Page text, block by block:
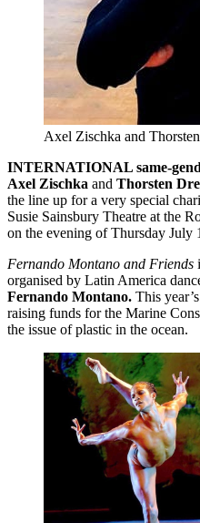
Axel Zischka and
INTERNATIONAL same-
Axel Zischka and Thorsten
the line up for a very special
Susie Sainsbury Theatre at the
on the evening of Thursday July
Fernando Montano and Friends
organised by Latin America
Fernando Montano. This
raising funds for the Marine
the issue of plastic in the ocean.